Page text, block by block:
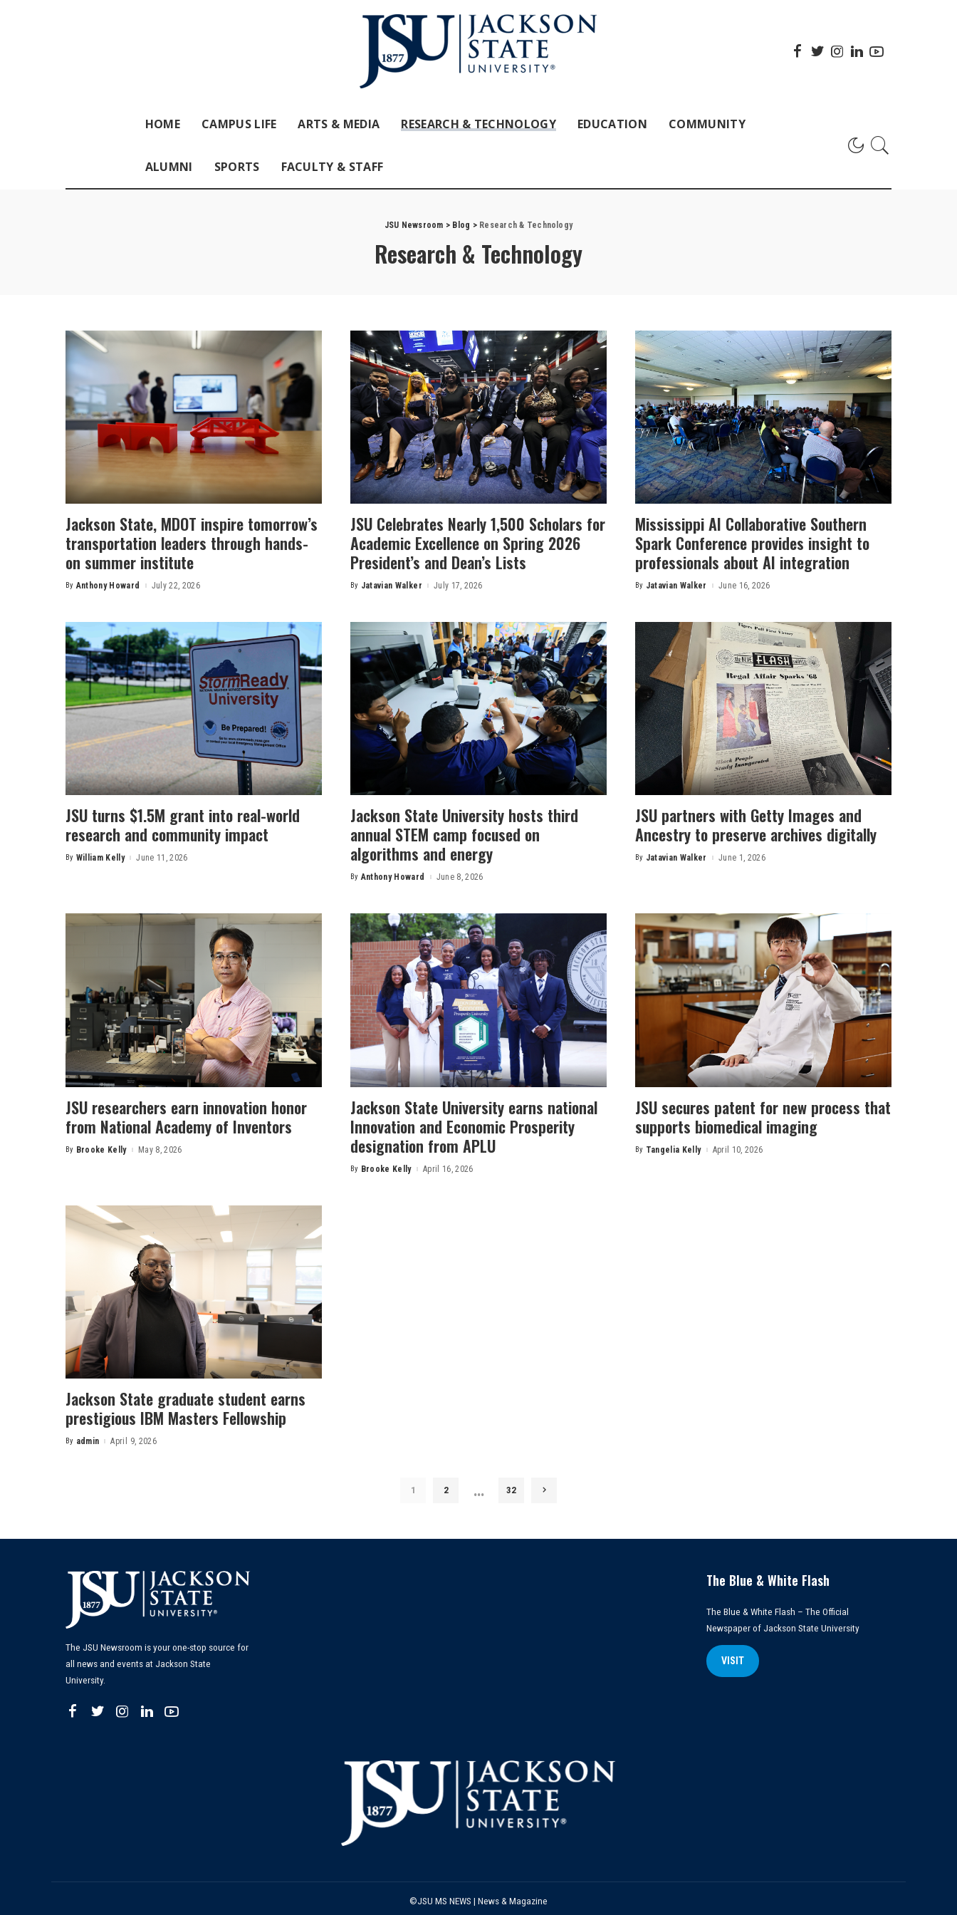
HOME CAMPUS LIFE ARTS & MEDIA RESEARCH & TECHNOLOGY EDUCATION COMMUNITY
ALUMNI SPORTS FACULTY & STAFF
JSU Newsroom > Blog > Research & Technology
Research & Technology
Jackson State, MDOT inspire tomorrow’s
transportation leaders through hands-
on summer institute
Posted
By Anthony Howard July 22, 2026
JSU Celebrates Nearly 1,500 Scholars for
Academic Excellence on Spring 2026
President’s and Dean’s Lists
Posted
By Jatavian Walker July 17, 2026
Mississippi AI Collaborative Southern
Spark Conference provides insight to
professionals about AI integration
Posted
By Jatavian Walker June 16, 2026
JSU turns $1.5M grant into real-world
research and community impact
Posted
By William Kelly June 11, 2026
Jackson State University hosts third
annual STEM camp focused on
algorithms and energy
Posted
By Anthony Howard June 8, 2026
JSU partners with Getty Images and
Ancestry to preserve archives digitally
Posted
By Jatavian Walker June 1, 2026
JSU researchers earn innovation honor
from National Academy of Inventors
Posted
By Brooke Kelly May 8, 2026
Jackson State University earns national
Innovation and Economic Prosperity
designation from APLU
Posted
By Brooke Kelly April 16, 2026
JSU secures patent for new process that
supports biomedical imaging
Posted
By Tangelia Kelly April 10, 2026
Jackson State graduate student earns
prestigious IBM Masters Fellowship
Posted
By admin April 9, 2026
1 2 … 32
The JSU Newsroom is your one-stop source for
all news and events at Jackson State
University.
The Blue & White Flash
The Blue & White Flash – The Official
Newspaper of Jackson State University
VISIT
©JSU MS NEWS | News & Magazine